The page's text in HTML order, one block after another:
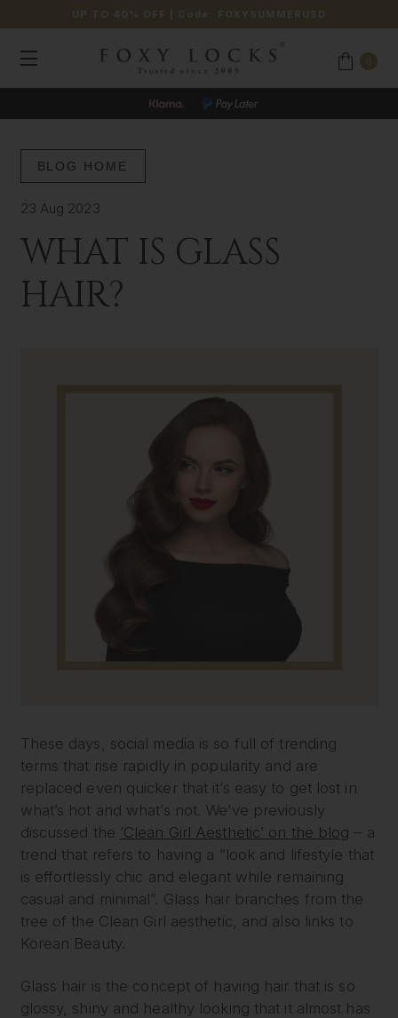
UP TO 40% OFF | Code: FOXYSUMMERUSD
BLOG HOME
23 Aug 2023
WHAT IS GLASS
HAIR?
These days, social media is so full of trending
terms that rise rapidly in popularity and are
replaced even quicker that it’s easy to get lost in
what’s hot and what’s not. We’ve previously
discussed the ‘Clean Girl Aesthetic’ on the blog – a
trend that refers to having a “look and lifestyle that
is effortlessly chic and elegant while remaining
casual and minimal”. Glass hair branches from the
tree of the Clean Girl aesthetic, and also links to
Korean Beauty.
Glass hair is the concept of having hair that is so
glossy, shiny and healthy looking that it almost has